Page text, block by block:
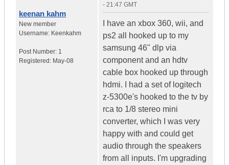
keenan kahm
New member
Username: Keenkahm
Post Number: 1
Registered: May-08
- 21:47 GMT
I have an xbox 360, wii, and
ps2 all hooked up to my
samsung 46" dlp via
component and an hdtv
cable box hooked up through
hdmi. I had a set of logitech
z-5300e's hooked to the tv by
rca to 1/8 stereo mini
converter, which I was very
happy with and could get
audio through the speakers
from all inputs. I'm upgrading